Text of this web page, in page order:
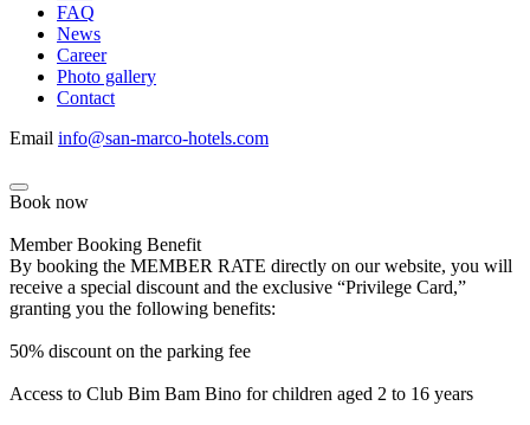
FAQ
News
Career
Photo gallery
Contact
Email info@san-marco-hotels.com
Book now
Member Booking Benefit
By booking the MEMBER RATE directly on our website, you will
receive a special discount and the exclusive “Privilege Card,”
granting you the following benefits:
50% discount on the parking fee
Access to Club Bim Bam Bino for children aged 2 to 16 years